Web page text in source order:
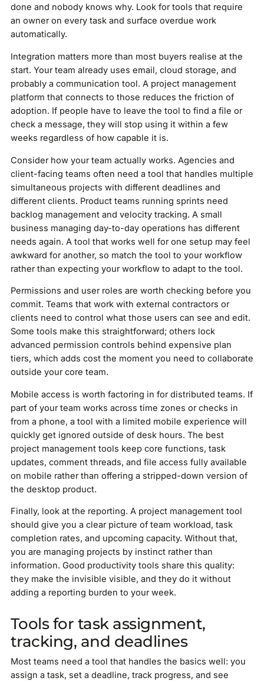
done and nobody knows why. Look for tools that require
an owner on every task and surface overdue work
automatically.
Integration matters more than most buyers realise at the
start. Your team already uses email, cloud storage, and
probably a communication tool. A project management
platform that connects to those reduces the friction of
adoption. If people have to leave the tool to find a file or
check a message, they will stop using it within a few
weeks regardless of how capable it is.
Consider how your team actually works. Agencies and
client-facing teams often need a tool that handles multiple
simultaneous projects with different deadlines and
different clients. Product teams running sprints need
backlog management and velocity tracking. A small
business managing day-to-day operations has different
needs again. A tool that works well for one setup may feel
awkward for another, so match the tool to your workflow
rather than expecting your workflow to adapt to the tool.
Permissions and user roles are worth checking before you
commit. Teams that work with external contractors or
clients need to control what those users can see and edit.
Some tools make this straightforward; others lock
advanced permission controls behind expensive plan
tiers, which adds cost the moment you need to collaborate
outside your core team.
Mobile access is worth factoring in for distributed teams. If
part of your team works across time zones or checks in
from a phone, a tool with a limited mobile experience will
quickly get ignored outside of desk hours. The best
project management tools keep core functions, task
updates, comment threads, and file access fully available
on mobile rather than offering a stripped-down version of
the desktop product.
Finally, look at the reporting. A project management tool
should give you a clear picture of team workload, task
completion rates, and upcoming capacity. Without that,
you are managing projects by instinct rather than
information. Good productivity tools share this quality:
they make the invisible visible, and they do it without
adding a reporting burden to your week.
Tools for task assignment,
tracking, and deadlines
Most teams need a tool that handles the basics well: you
assign a task, set a deadline, track progress, and see